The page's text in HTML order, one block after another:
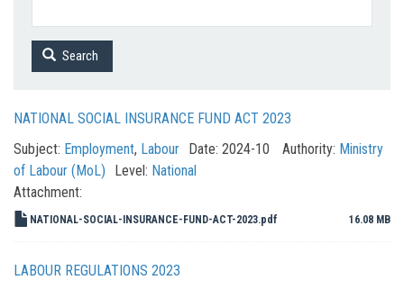
Search
NATIONAL SOCIAL INSURANCE FUND ACT 2023
Subject: Employment, Labour Date: 2024-10 Authority: Ministry
of Labour (MoL)
Level: National
Attachment:
NATIONAL-SOCIAL-INSURANCE-FUND-ACT-2023.pdf 16.08 MB
LABOUR REGULATIONS 2023